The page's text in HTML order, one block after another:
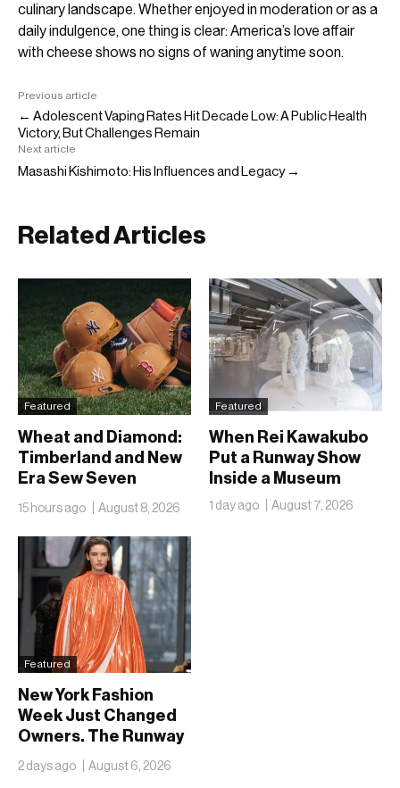
culinary landscape. Whether enjoyed in moderation or as a
daily indulgence, one thing is clear: America’s love affair
with cheese shows no signs of waning anytime soon.
Previous article
← Adolescent Vaping Rates Hit Decade Low: A Public Health
Victory, But Challenges Remain
Next article
Masashi Kishimoto: His Influences and Legacy →
Related Articles
Featured
Wheat and Diamond:
Timberland and New
Era Sew Seven
Ballclubs Into a Single
15 hours ago August 8, 2026
Featured
When Rei Kawakubo
Put a Runway Show
Inside a Museum
1 day ago August 7, 2026
Featured
New York Fashion
Week Just Changed
Owners. The Runway
Isn’t Going Anywhere
2 days ago August 6, 2026